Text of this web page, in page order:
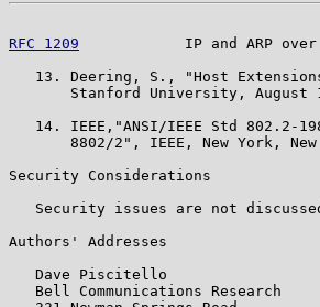
RFC 1209
IP and ARP
13. Deering, S., "Host
Stanford University, August
14. IEEE,"ANSI/IEEE Std 802.2-
8802/2", IEEE, New York, New
Security Considerations
Security issues are not
Authors' Addresses
   Dave Piscitello
   Bell Communications Research